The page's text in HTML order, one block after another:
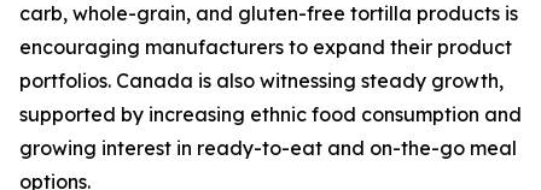
carb, whole-grain, and gluten-free tortilla products is
encouraging manufacturers to expand their product
portfolios. Canada is also witnessing steady growth,
supported by increasing ethnic food consumption and
growing interest in ready-to-eat and on-the-go meal
options.